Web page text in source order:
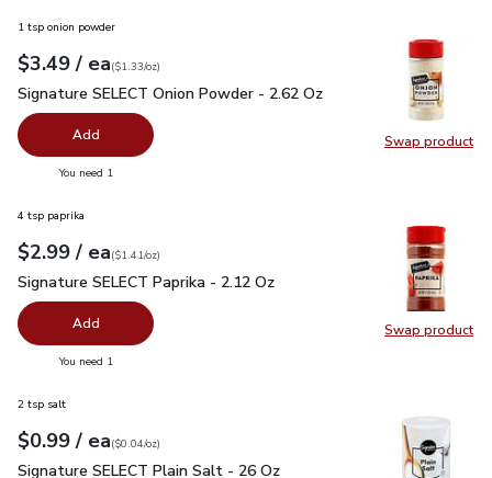
Swap product
Swap
1 tsp onion powder
Your price$3.49
$3.49 / eaeach
$1.33perounce
($1.33/oz)
Signature SELECT Onion Powder - 2.62 Oz
Signature SELECT Onion Powder - 2.62 Oz
Add
You need 1
Swap product
Swap
4 tsp paprika
Your price$2.99
$2.99 / eaeach
$1.41perounce
($1.41/oz)
Signature SELECT Paprika - 2.12 Oz
Signature SELECT Paprika - 2.12 Oz
Add
You need 1
2 tsp salt
Your price$0.99
$0.99 / eaeach
$0.04perounce
($0.04/oz)
Signature SELECT Plain Salt - 26 Oz
Signature SELECT Plain Salt - 26 Oz